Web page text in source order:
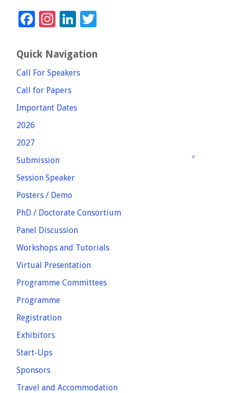
Facebook
Instagram
LinkedIn
Quick Navigation
Call For Speakers
Call for Papers
Important Dates
2026
2027
Submission
Session Speaker
Posters / Demo
PhD / Doctorate Consortium
Panel Discussion
Workshops and Tutorials
Virtual Presentation
Programme Committees
Programme
Registration
Exhibitors
Start-Ups
Sponsors
Travel and Accommodation